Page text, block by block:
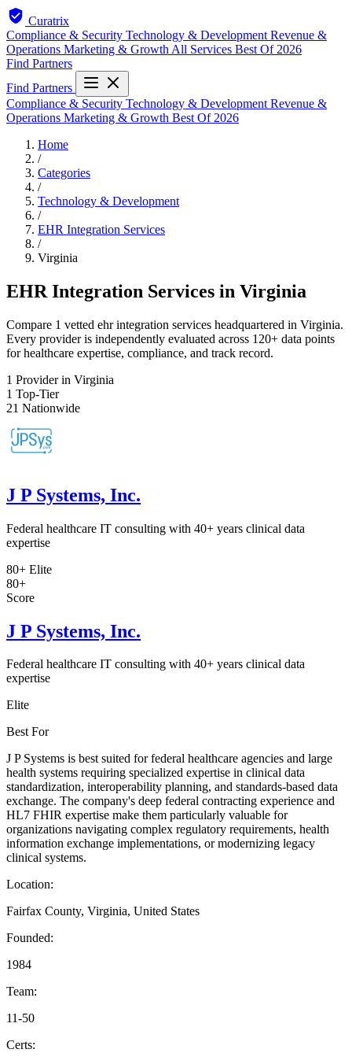
Curatrix
Compliance & Security Technology & Development Revenue &
Operations Marketing & Growth All Services Best Of 2026
Find Partners
Find Partners
Compliance & Security Technology & Development Revenue &
Operations Marketing & Growth Best Of 2026
Home
/
Categories
/
Technology & Development
/
EHR Integration Services
/
Virginia
EHR Integration Services in Virginia
Compare 1 vetted ehr integration services headquartered in Virginia.
Every provider is independently evaluated across 120+ data points
for healthcare expertise, compliance, and track record.
1 Provider in Virginia
1 Top-Tier
21 Nationwide
J P Systems, Inc.
Federal healthcare IT consulting with 40+ years clinical data
expertise
80+ Elite
80+
Score
J P Systems, Inc.
Federal healthcare IT consulting with 40+ years clinical data
expertise
Elite
Best For
J P Systems is best suited for federal healthcare agencies and large
health systems requiring specialized expertise in clinical data
standardization, interoperability planning, and standards-based data
exchange. The company's deep federal contracting experience and
HL7 FHIR expertise make them particularly valuable for
organizations navigating complex regulatory requirements, health
information exchange implementations, or modernizing legacy
clinical systems.
Location:
Fairfax County, Virginia, United States
Founded:
1984
Team:
11-50
Certs: